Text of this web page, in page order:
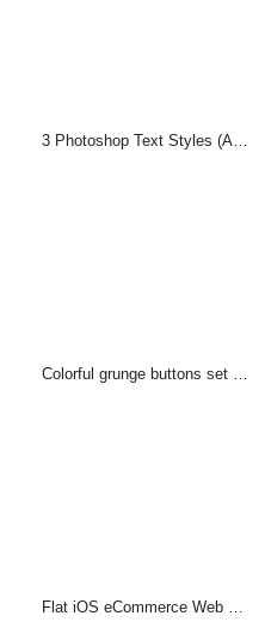
3 Photoshop Text Styles (ASL & PSD)
Colorful grunge buttons set (PSD)
Flat iOS eCommerce Web UI Kit